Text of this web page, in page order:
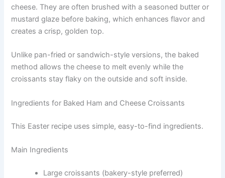
cheese. They are often brushed with a seasoned butter or
mustard glaze before baking, which enhances flavor and
creates a crisp, golden top.
Unlike pan-fried or sandwich-style versions, the baked
method allows the cheese to melt evenly while the
croissants stay flaky on the outside and soft inside.
Ingredients for Baked Ham and Cheese Croissants
This Easter recipe uses simple, easy-to-find ingredients.
Main Ingredients
Large croissants (bakery-style preferred)